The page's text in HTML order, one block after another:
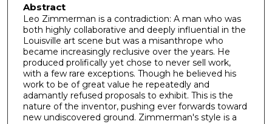
Abstract
Leo Zimmerman is a contradiction: A man who was
both highly collaborative and deeply influential in the
Louisville art scene but was a misanthrope who
became increasingly reclusive over the years. He
produced prolifically yet chose to never sell work,
with a few rare exceptions. Though he believed his
work to be of great value he repeatedly and
adamantly refused proposals to exhibit. This is the
nature of the inventor, pushing ever forwards toward
new undiscovered ground. Zimmerman's style is a